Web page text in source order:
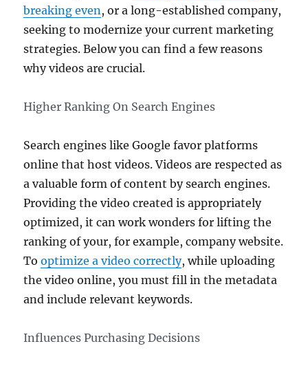
breaking even , or a long-established company,
seeking to modernize your current marketing
strategies. Below you can find a few reasons
why videos are crucial.
Higher Ranking On Search Engines
Search engines like Google favor platforms
online that host videos. Videos are respected as
a valuable form of content by search engines.
Providing the video created is appropriately
optimized, it can work wonders for lifting the
ranking of your, for example, company website.
Tooptimize a video correctly, while uploading
the video online, you must fill in the metadata
and include relevant keywords.
Influences Purchasing Decisions